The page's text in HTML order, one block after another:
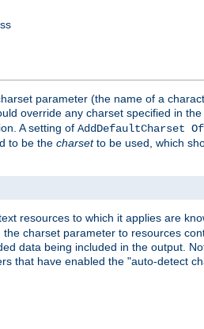
parameter (the name of a
override any charset specified in
A setting of AddDefaultCharset
to be the charsetto be used, which
resources to which it applies are
charset parameter to resources
data being included in the output.
that have enabled the "auto-detect